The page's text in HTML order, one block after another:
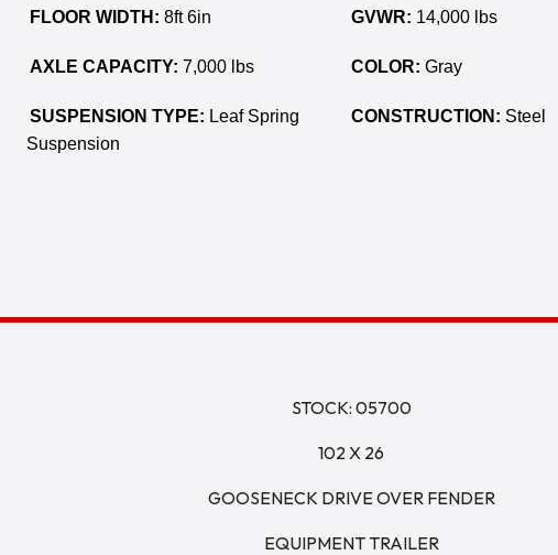
STOCK: 05700
102 X 26
GOOSENECK DRIVE OVER FENDER
EQUIPMENT TRAILER
FLOOR WIDTH: 8ft 6in GVWR: 14,000 lbs
AXLE CAPACITY: 7,000 lbs COLOR: Gray
SUSPENSION TYPE: Leaf Spring
Suspension
CONSTRUCTION: Steel